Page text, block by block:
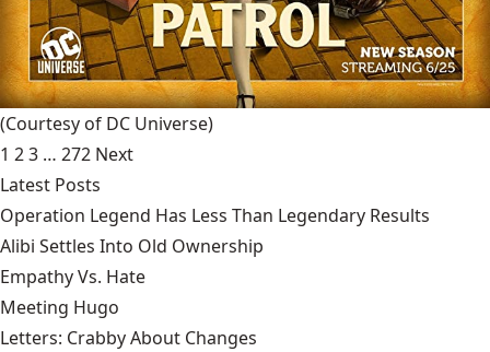
(Courtesy of DC Universe)
1 23 … 272 Next
Latest Posts
Operation Legend Has Less Than Legendary Results
Alibi Settles Into Old Ownership
Empathy Vs. Hate
Meeting Hugo
Letters: Crabby About Changes